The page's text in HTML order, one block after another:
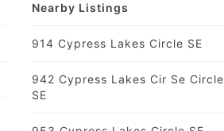
Nearby Listings
914 Cypress Lakes Circle SE
942 Cypress Lakes Cir Se Circle
SE